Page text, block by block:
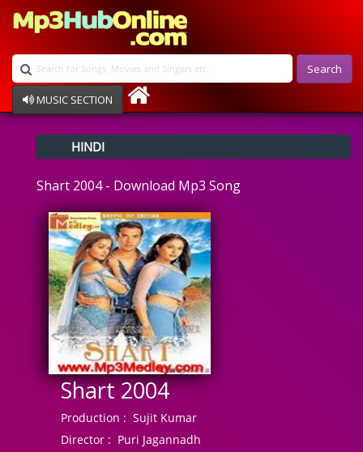
Search
MUSIC SECTION
Devotional
Ghazals
Instrumental
Raksha Bandhan
Album Song
HINDI
Shart 2004 - Download Mp3 Song
Shart 2004
Production : Sujit Kumar
Director : Puri Jagannadh